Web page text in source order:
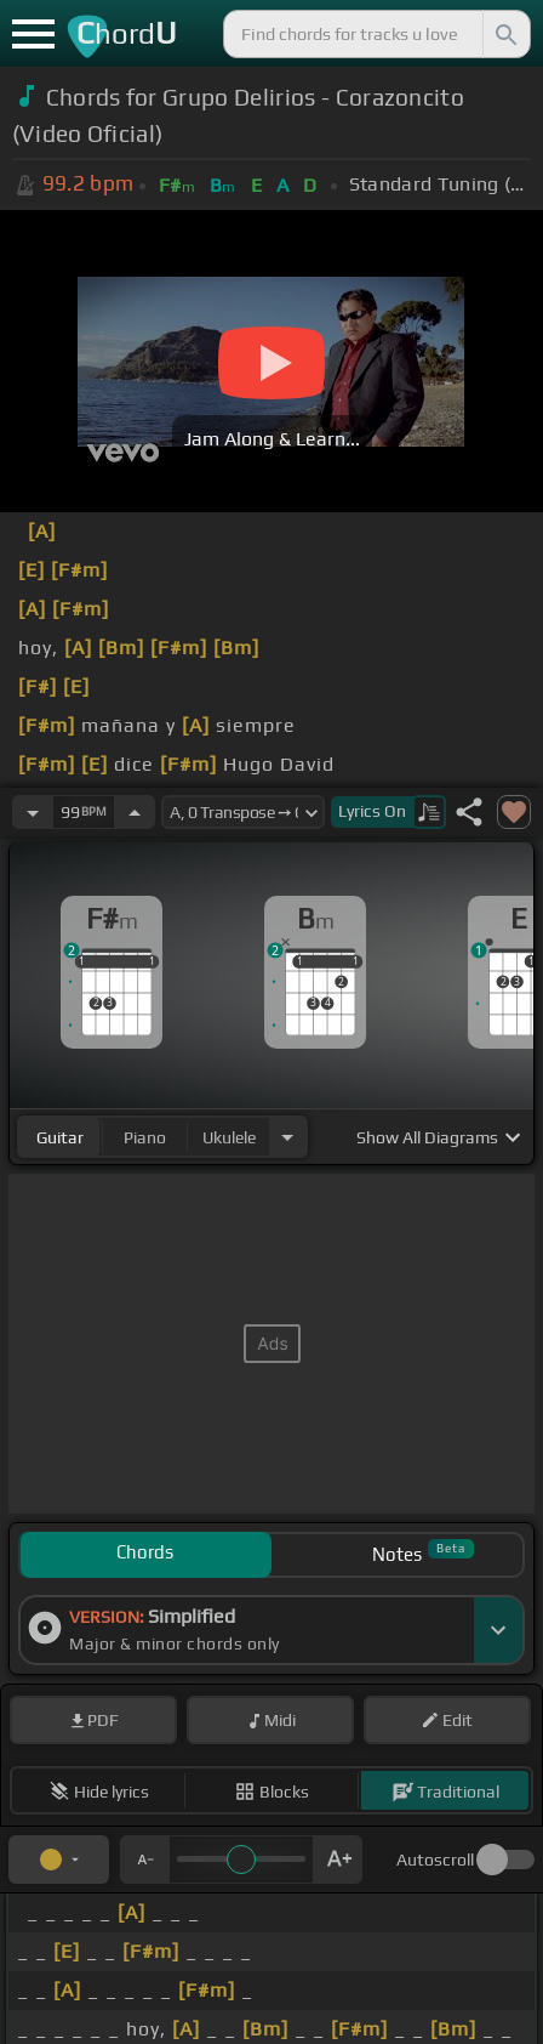
ChordU
Chords for Grupo Delirios - Corazoncito
(Video Oficial)
99.2 bpm F#m Bm E A D Standard Tuning (EADGBE)
Jam Along & Learn...
[A]
[E] [F#m]
[A] [F#m]
hoy, [A] [Bm] [F#m] [Bm]
[F#] [E]
[F#m] mañana y [A] siempre
[F#m] [E] dice [F#m] Hugo David
[Bm]¡Feliz
99 BPM Lyrics On
F#m
1
2 3
1
1 1
2
Bm
1
3 4
2
1
1 1
2
E
2 3
1
1
Guitar Piano Ukulele ShowAll Diagrams
Chords Notes Beta
VERSION: Simplified
Major & minor chords only
PDF Midi Edit
Hide lyrics Blocks Traditional
Autoscroll
[A]
[E] [F#m]
[A] [F#m]
_ _ _ _ _ _ hoy, [A] [Bm] [F#m] [Bm]